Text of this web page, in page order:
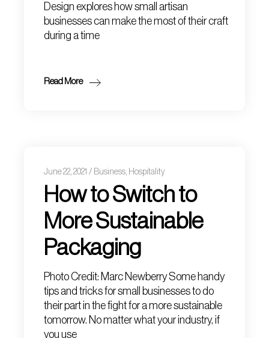
Design explores how small artisan
businesses can make the most of their craft
during a time
Read More
June 22, 2021 Business Hospitality
How to Switch to
More Sustainable
Packaging
Photo Credit: Marc Newberry Some handy
tips and tricks for small businesses to do
their part in the fight for a more sustainable
tomorrow. No matter what your industry, if
you use